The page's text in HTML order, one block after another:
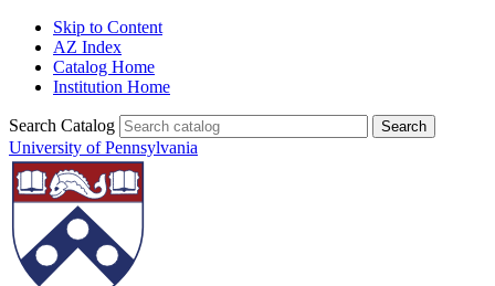
Skip to Content
AZ Index
Catalog Home
Institution Home
Search Catalog
University of Pennsylvania